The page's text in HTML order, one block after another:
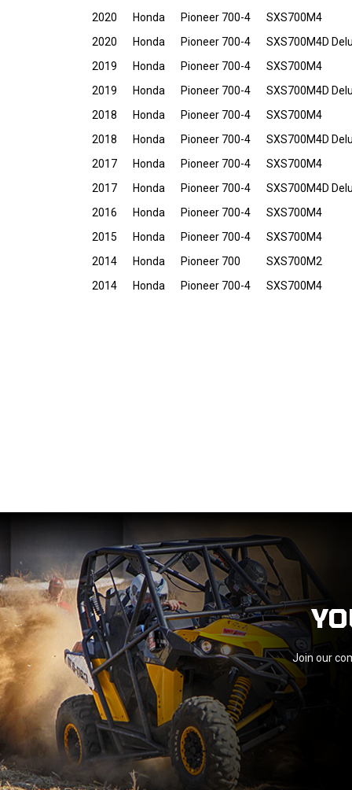
2020
Honda Pioneer 700-4
SXS700M4
2020
Honda Pioneer 700-4
SXS700M4D
2019
Honda Pioneer 700-4
SXS700M4
2019
Honda Pioneer 700-4
SXS700M4D
2018
Honda Pioneer 700-4
SXS700M4
2018
Honda Pioneer 700-4
SXS700M4D
2017
Honda Pioneer 700-4
SXS700M4
2017
Honda Pioneer 700-4
SXS700M4D
2016
Honda Pioneer 700-4
SXS700M4
2015
Honda Pioneer 700-4
SXS700M4
2014
Honda Pioneer 700
SXS700M2
2014
Honda Pioneer 700-4 SXS700M4
Join our